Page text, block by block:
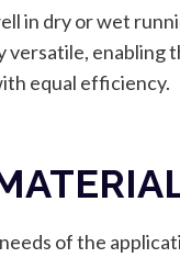
in dry or wet
versatile,
equal efficiency.
of the